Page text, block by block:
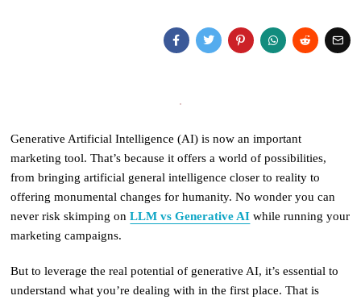
Generative Artificial Intelligence (AI) is now an important
marketing tool. That’s because it offers a world of possibilities,
from bringing artificial general intelligence closer to reality to
offering monumental changes for humanity. No wonder you can
never risk skimping onLLM vs Generative AI while running your
marketing campaigns.
But to leverage the real potential of generative AI, it’s essential to
understand what you’re dealing with in the first place. That is